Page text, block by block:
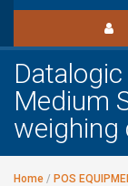
Medium
weighing
Home / POS